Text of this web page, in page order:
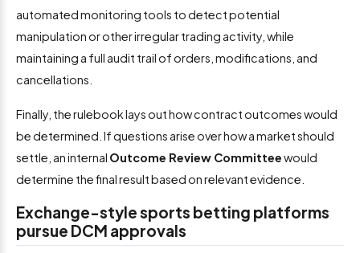
automated monitoring tools to detect potential
manipulation or other irregular trading activity, while
maintaining a full audit trail of orders, modifications, and
cancellations.
Finally, the rulebook lays out how contract outcomes would
be determined. If questions arise over how a market should
settle, an internal Outcome Review Committeewould
determine the final result based on relevant evidence.
Exchange-style sports betting platforms
pursue DCM approvals